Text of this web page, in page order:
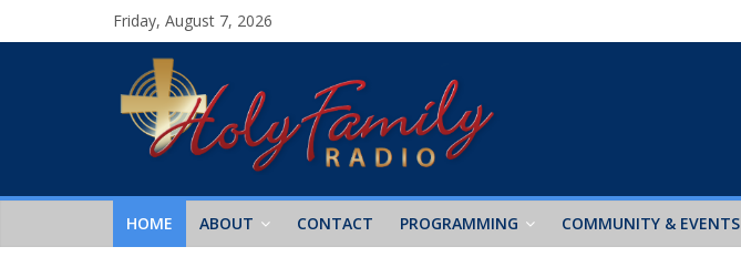
Friday, August 7, 2026
HOME ABOUT CONTACT PROGRAMMING COMMUNITY & EVENTS